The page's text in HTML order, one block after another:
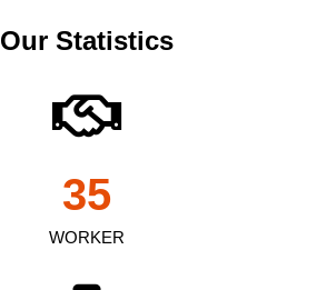
Our Statistics
WORKER
35